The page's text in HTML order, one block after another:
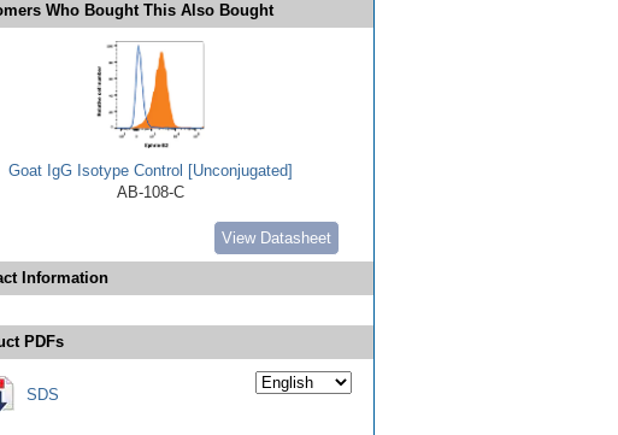
Who Bought This Also Bought
Goat IgG Isotype Control [Unconjugated]
AB-108-C
View Datasheet
Information
PDFs
SDS